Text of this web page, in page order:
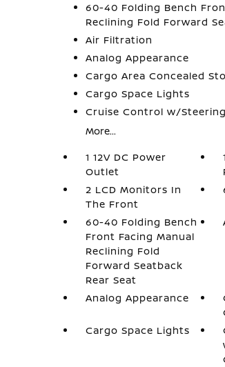
60-40 Folding Bench
Reclining Fold Forward
Air Filtration
Analog Appearance
Cargo Area Concealed
Cargo Space Lights
Cruise Control w/
More...
1 12V DC Power
Outlet
2 LCD Monitors In
The Front
60-40 Folding Bench
Front Facing Manual
Reclining Fold
Forward Seatback
Rear Seat
Analog Appearance
Cargo Space Lights